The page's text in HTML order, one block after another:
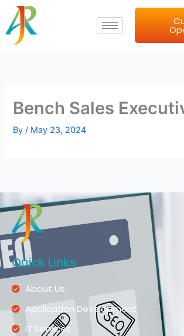
Skip
content
Bench Sales
By/ May 23, 2024
Quick Links
About Us
Application Development
IT Services